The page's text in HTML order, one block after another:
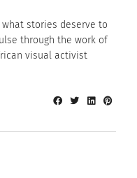
what stories deserve to
through the work of
visual activist